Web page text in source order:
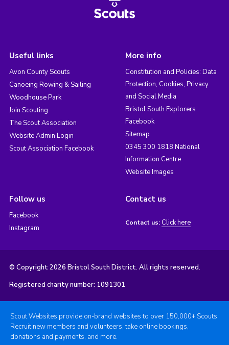
Useful links
Avon County Scouts
Canoeing Rowing & Sailing
Woodhouse Park
Join Scouting
The Scout Association
Website Admin Login
Scout Association Facebook
More info
Constitution and Policies: Data
Protection, Cookies, Privacy
and Social Media
Bristol South Explorers
Facebook
Sitemap
0345 300 1818 National
Information Centre
Website Images
Follow us
Facebook
Instagram
Contact us
Contact us: Click here
© Copyright 2026 Bristol South District. All rights reserved.
Registered charity number: 1091301
Scout Websites provide on-brand websites to over 150,000+ Scouts.
Recruit new members and volunteers, take online bookings,
donations and payments, and more.